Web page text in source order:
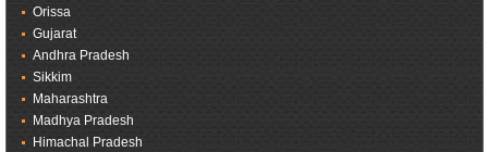
Orissa
Gujarat
Andhra Pradesh
Sikkim
Maharashtra
Madhya Pradesh
Himachal Pradesh